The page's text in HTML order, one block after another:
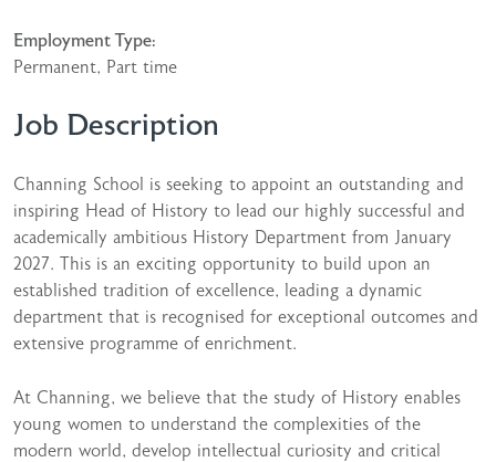
Employment Type:
Permanent, Part time
Job Description
Channing School is seeking to appoint an outstanding and
inspiring Head of History to lead our highly successful and
academically ambitious History Department from January
2027. This is an exciting opportunity to build upon an
established tradition of excellence, leading a dynamic
department that is recognised for exceptional outcomes and
extensive programme of enrichment.
At Channing, we believe that the study of History enables
young women to understand the complexities of the
modern world, develop intellectual curiosity and critical